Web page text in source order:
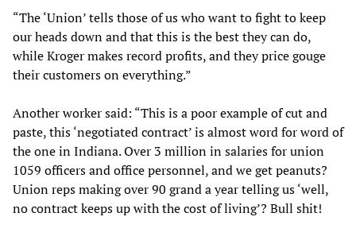
“The ‘Union’ tells those of us who want to fight to keep
our heads down and that this is the best they can do,
while Kroger makes record profits, and they price gouge
their customers on everything.”
Another worker said: “This is a poor example of cut and
paste, this ‘negotiated contract’ is almost word for word of
the one in Indiana. Over 3 million in salaries for union
1059 officers and office personnel, and we get peanuts?
Union reps making over 90 grand a year telling us ‘well,
no contract keeps up with the cost of living’? Bull shit!